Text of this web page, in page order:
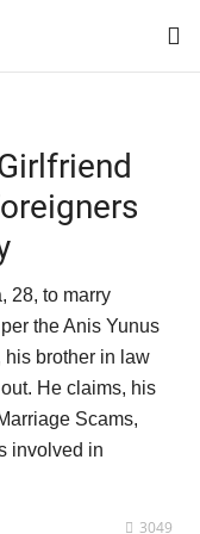
28, to marry
the Anis Yunus
his brother in law
He claims, his
Scams,
involved in
3049